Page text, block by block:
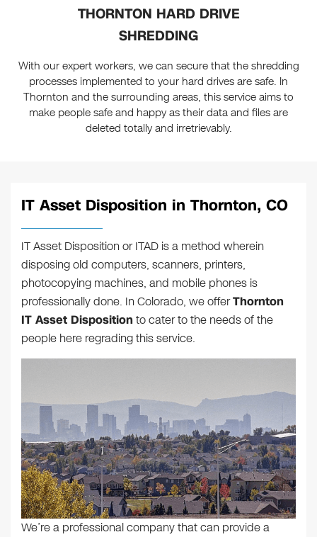
THORNTON HARD DRIVE
SHREDDING
With our expert workers, we can secure that the shredding
processes implemented to your hard drives are safe. In
Thornton and the surrounding areas, this service aims to
make people safe and happy as their data and files are
deleted totally and irretrievably.
IT Asset Disposition in Thornton, CO
IT Asset Disposition or ITAD is a method wherein
disposing old computers, scanners, printers,
photocopying machines, and mobile phones is
professionally done. In Colorado, we offerThornton
IT Asset Dispositionto cater to the needs of the
people here regrading this service.
We’re a professional company that can provide a